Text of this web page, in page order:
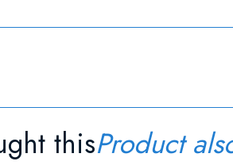
thisProduct